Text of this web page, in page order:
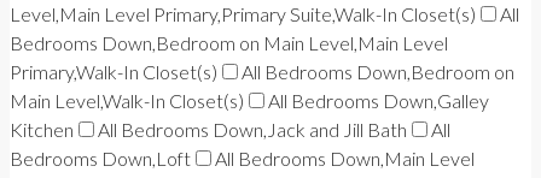
Level,Main Level Primary,Primary Suite,Walk-In Closet(s)
All
Bedrooms Down,Bedroom on Main Level,Main Level
Primary,Walk-In Closet(s)
All Bedrooms Down,Bedroom on
Main Level,Walk-In Closet(s)
All Bedrooms Down,Galley
Kitchen
All Bedrooms Down,Jack and Jill Bath
All
Bedrooms Down,Loft
All Bedrooms Down,Main Level